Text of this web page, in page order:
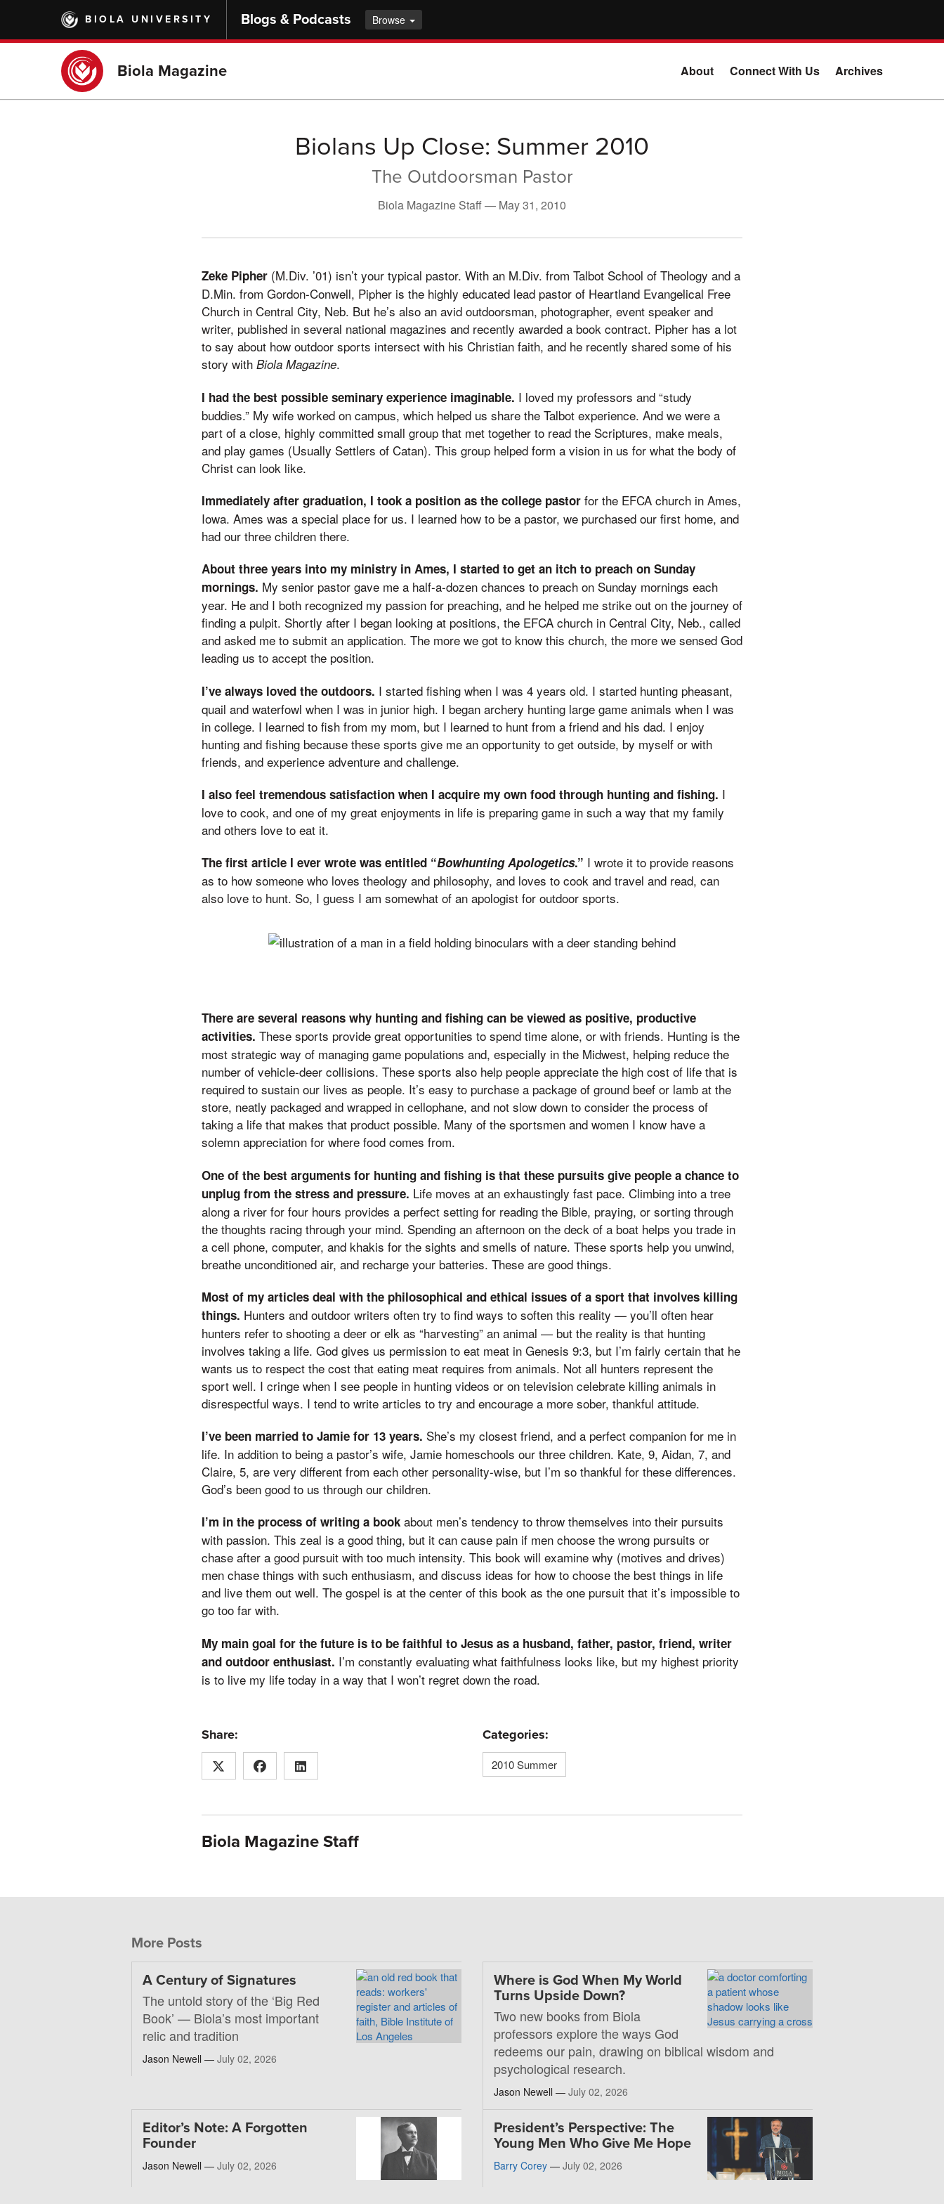
main
BIOLA UNIVERSITY Blogs & Podcasts Browse
Biola Magazine About Connect With Us Archives
Biolans Up Close: Summer 2010
The Outdoorsman Pastor
Biola Magazine Staff — May 31, 2010
Zeke Pipher (M.Div. ’01) isn’t your typical pastor. With an M.Div. from Talbot School of Theology and a
D.Min. from Gordon-Conwell, Pipher is the highly educated lead pastor of Heartland Evangelical Free
Church in Central City, Neb. But he’s also an avid outdoorsman, photographer, event speaker and
writer, published in several national magazines and recently awarded a book contract. Pipher has a lot
to say about how outdoor sports intersect with his Christian faith, and he recently shared some of his
story with Biola Magazine.
I had the best possible seminary experience imaginable. I loved my professors and “study
buddies.” My wife worked on campus, which helped us share the Talbot experience. And we were a
part of a close, highly committed small group that met together to read the Scriptures, make meals,
and play games (Usually Settlers of Catan). This group helped form a vision in us for what the body of
Christ can look like.
Immediately after graduation, I took a position as the college pastor for the EFCA church in Ames,
Iowa. Ames was a special place for us. I learned how to be a pastor, we purchased our first home, and
had our three children there.
About three years into my ministry in Ames, I started to get an itch to preach on Sunday
mornings. My senior pastor gave me a half-a-dozen chances to preach on Sunday mornings each
year. He and I both recognized my passion for preaching, and he helped me strike out on the journey of
finding a pulpit. Shortly after I began looking at positions, the EFCA church in Central City, Neb., called
and asked me to submit an application. The more we got to know this church, the more we sensed God
leading us to accept the position.
I’ve always loved the outdoors. I started fishing when I was 4 years old. I started hunting pheasant,
quail and waterfowl when I was in junior high. I began archery hunting large game animals when I was
in college. I learned to fish from my mom, but I learned to hunt from a friend and his dad. I enjoy
hunting and fishing because these sports give me an opportunity to get outside, by myself or with
friends, and experience adventure and challenge.
I also feel tremendous satisfaction when I acquire my own food through hunting and fishing. I
love to cook, and one of my great enjoyments in life is preparing game in such a way that my family
and others love to eat it.
The first article I ever wrote was entitled “Bowhunting Apologetics.” I wrote it to provide reasons
as to how someone who loves theology and philosophy, and loves to cook and travel and read, can
also love to hunt. So, I guess I am somewhat of an apologist for outdoor sports.
There are several reasons why hunting and fishing can be viewed as positive, productive
activities. These sports provide great opportunities to spend time alone, or with friends. Hunting is the
most strategic way of managing game populations and, especially in the Midwest, helping reduce the
number of vehicle-deer collisions. These sports also help people appreciate the high cost of life that is
required to sustain our lives as people. It’s easy to purchase a package of ground beef or lamb at the
store, neatly packaged and wrapped in cellophane, and not slow down to consider the process of
taking a life that makes that product possible. Many of the sportsmen and women I know have a
solemn appreciation for where food comes from.
One of the best arguments for hunting and fishing is that these pursuits give people a chance to
unplug from the stress and pressure. Life moves at an exhaustingly fast pace. Climbing into a tree
along a river for four hours provides a perfect setting for reading the Bible, praying, or sorting through
the thoughts racing through your mind. Spending an afternoon on the deck of a boat helps you trade in
a cell phone, computer, and khakis for the sights and smells of nature. These sports help you unwind,
breathe unconditioned air, and recharge your batteries. These are good things.
Most of my articles deal with the philosophical and ethical issues of a sport that involves killing
things. Hunters and outdoor writers often try to find ways to soften this reality — you’ll often hear
hunters refer to shooting a deer or elk as “harvesting” an animal — but the reality is that hunting
involves taking a life. God gives us permission to eat meat in Genesis 9:3, but I’m fairly certain that he
wants us to respect the cost that eating meat requires from animals. Not all hunters represent the
sport well. I cringe when I see people in hunting videos or on television celebrate killing animals in
disrespectful ways. I tend to write articles to try and encourage a more sober, thankful attitude.
I’ve been married to Jamie for 13 years. She’s my closest friend, and a perfect companion for me in
life. In addition to being a pastor’s wife, Jamie homeschools our three children. Kate, 9, Aidan, 7, and
Claire, 5, are very different from each other personality-wise, but I’m so thankful for these differences.
God’s been good to us through our children.
I’m in the process of writing a book about men’s tendency to throw themselves into their pursuits
with passion. This zeal is a good thing, but it can cause pain if men choose the wrong pursuits or
chase after a good pursuit with too much intensity. This book will examine why (motives and drives)
men chase things with such enthusiasm, and discuss ideas for how to choose the best things in life
and live them out well. The gospel is at the center of this book as the one pursuit that it’s impossible to
go too far with.
My main goal for the future is to be faithful to Jesus as a husband, father, pastor, friend, writer
and outdoor enthusiast. I’m constantly evaluating what faithfulness looks like, but my highest priority
is to live my life today in a way that I won’t regret down the road.
Share: Categories:
2010 Summer
Biola Magazine Staff
More Posts
A Century of Signatures
The untold story of the ‘Big Red
Book’ — Biola’s most important
relic and tradition
Jason Newell — July 02, 2026
Where is God When My World
Turns Upside Down?
Two new books from Biola
professors explore the ways God
redeems our pain, drawing on biblical wisdom and
psychological research.
Jason Newell — July 02, 2026
Editor’s Note: A Forgotten
Founder
Jason Newell — July 02, 2026
President’s Perspective: The
Young Men Who Give Me Hope
Barry Corey — July 02, 2026